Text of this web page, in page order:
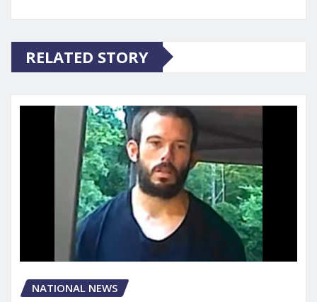
RELATED STORY
NATIONAL NEWS